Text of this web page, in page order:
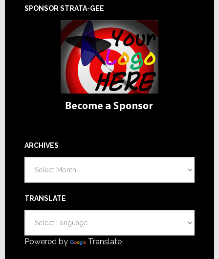
SPONSOR STRATA-GEE
ARCHIVES
TRANSLATE
Powered by Translate